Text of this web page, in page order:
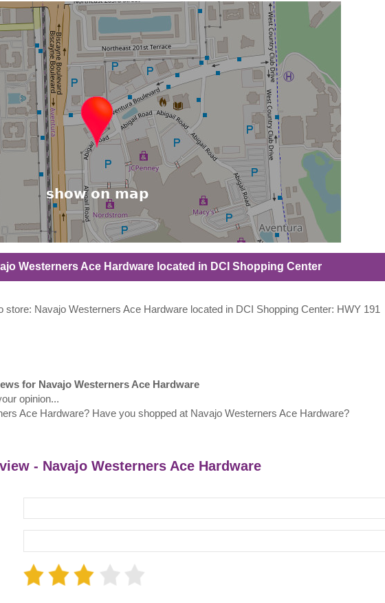
Westerners Ace Hardware located in DCI Shopping Center
store: Navajo Westerners Ace Hardware located in DCI Shopping Center: HWY 191
for Navajo Westerners Ace Hardware
opinion...
Ace Hardware? Have you shopped at Navajo Westerners Ace Hardware?
- Navajo Westerners Ace Hardware